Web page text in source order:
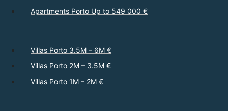
Apartments Porto Up to 549 000 €
Villas Porto 3.5M – 6M €
Villas Porto 2M – 3.5M €
Villas Porto 1M – 2M €